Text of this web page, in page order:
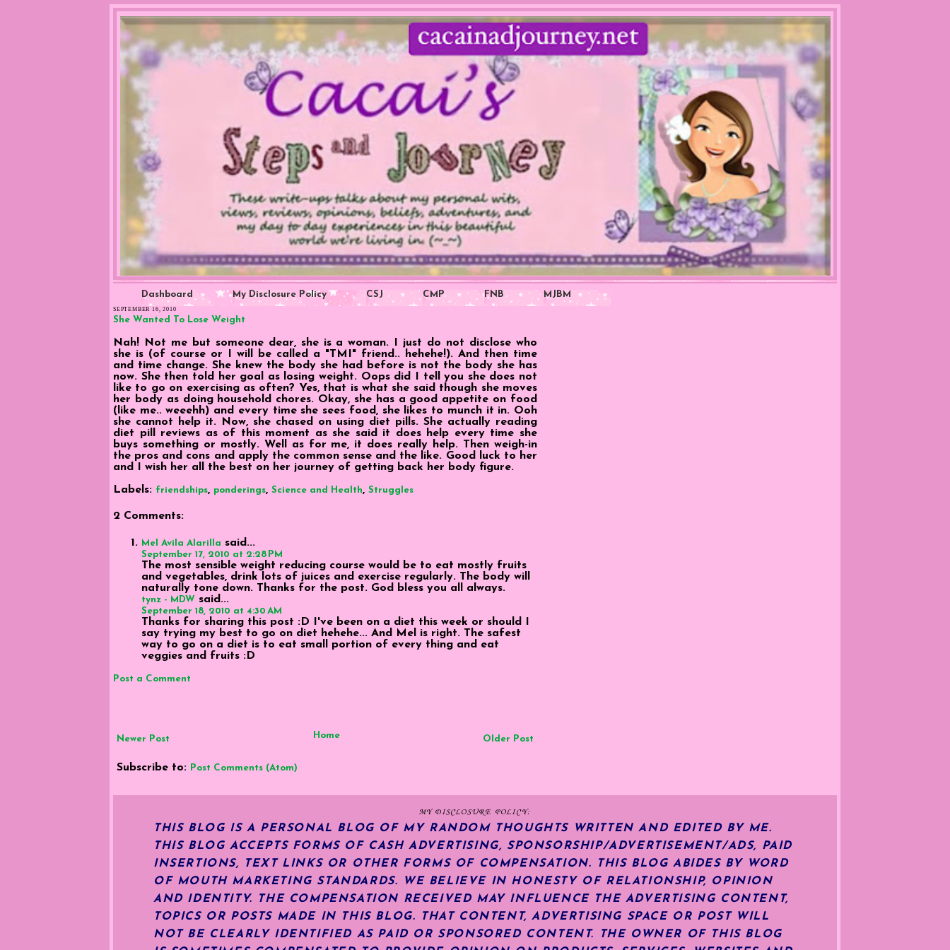
Dashboard My Disclosure Policy CSJ CMP FNB MJBM
SEPTEMBER 16, 2010
She Wanted To Lose Weight
Nah! Not me but someone dear, she is a woman. I just do not disclose who
she is (of course or I will be called a "TMI" friend.. hehehe!). And then time
and time change. She knew the body she had before is not the body she has
now. She then told her goal as losing weight. Oops did I tell you she does not
like to go on exercising as often? Yes, that is what she said though she moves
her body as doing household chores. Okay, she has a good appetite on food
(like me.. weeehh) and every time she sees food, she likes to munch it in. Ooh
she cannot help it. Now, she chased on using diet pills. She actually reading
diet pill reviews as of this moment as she said it does help every time she
buys something or mostly. Well as for me, it does really help. Then weigh-in
the pros and cons and apply the common sense and the like. Good luck to her
and I wish her all the best on her journey of getting back her body figure.
Labels: friendships, ponderings, Science and Health, Struggles
2 Comments:
Mel Avila Alarilla said...
September 17, 2010 at 2:28 PM
The most sensible weight reducing course would be to eat mostly fruits
and vegetables, drink lots of juices and exercise regularly. The body will
naturally tone down. Thanks for the post. God bless you all always.
tynz - MDW said...
September 18, 2010 at 4:30 AM
Thanks for sharing this post :D I've been on a diet this week or should I
say trying my best to go on diet hehehe... And Mel is right. The safest
way to go on a diet is to eat small portion of every thing and eat
veggies and fruits :D
Post a Comment
Newer Post Older Post
Home
Subscribe to: Post Comments (Atom)
MY DISCLOSURE POLICY:
THIS BLOG IS A PERSONAL BLOG OF MY RANDOM THOUGHTS WRITTEN AND EDITED BY ME.
THIS BLOG ACCEPTS FORMS OF CASH ADVERTISING, SPONSORSHIP/ADVERTISEMENT/ADS, PAID
INSERTIONS, TEXT LINKS OR OTHER FORMS OF COMPENSATION.
THIS BLOG ABIDES BY WORD
OF MOUTH MARKETING STANDARDS. WE BELIEVE IN HONESTY OF RELATIONSHIP, OPINION
AND IDENTITY. THE COMPENSATION RECEIVED MAY INFLUENCE THE ADVERTISING CONTENT,
TOPICS OR POSTS MADE IN THIS BLOG. THAT CONTENT, ADVERTISING SPACE OR POST WILL
NOT BE CLEARLY IDENTIFIED AS PAID OR SPONSORED CONTENT.
THE OWNER OF THIS BLOG